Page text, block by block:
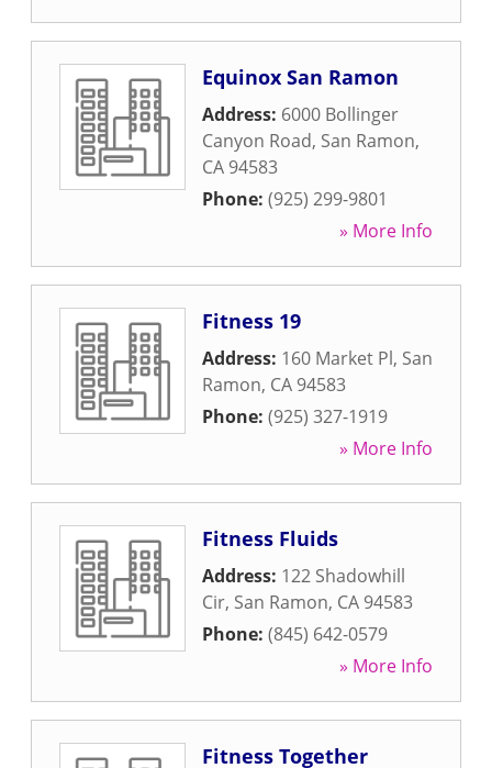
Equinox San Ramon
Address: 6000 Bollinger
Canyon Road, San Ramon,
CA 94583
Phone: (925) 299-9801
» More Info
Fitness 19
Address: 160 Market Pl, San
Ramon, CA 94583
Phone: (925) 327-1919
» More Info
Fitness Fluids
Address: 122 Shadowhill
Cir, San Ramon, CA 94583
Phone: (845) 642-0579
» More Info
Fitness Together